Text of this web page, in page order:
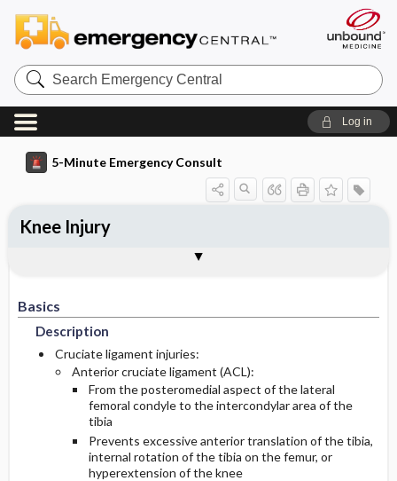
Search
Emergency
Central
Log in
5-Minute Emergency Consult
Basics
Description
Cruciate ligament injuries:
Anterior cruciate ligament (ACL):
From the posteromedial aspect of the lateral
femoral condyle to the intercondylar area of the
tibia
Prevents excessive anterior translation of the tibia,
internal rotation of the tibia on the femur, or
hyperextension of the knee
Knee Injury
Epidemiology
Incidence And Prevalence Estimates
Etiology
Pediatric Considerations
History
Physical Exam
Pediatric Considerations
Diagnostic Tests And Interpretation
Ed Treatment ​/ ​Procedures
Medication
Admission Criteria
Discharge Criteria
Issues For Referral